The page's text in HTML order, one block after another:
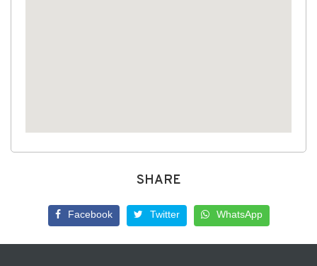
SHARE
Facebook Twitter WhatsApp